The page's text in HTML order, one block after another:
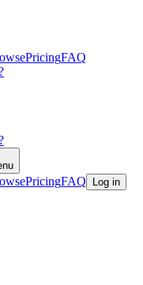
PricingFAQ
PricingFAQ Log in